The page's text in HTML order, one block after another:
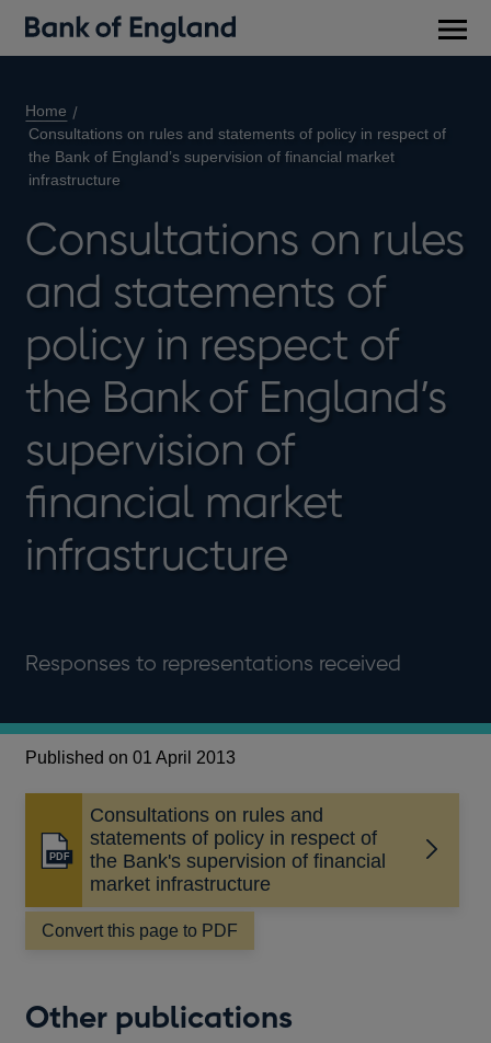
Home
Consultations on rules and statements of policy in respect of
the Bank of England’s supervision of financial market
infrastructure
Consultations on rules
and statements of
policy in respect of
the Bank of England’s
supervision of
financial market
infrastructure
Responses to representations received
Published on 01 April 2013
Consultations on rules and
statements of policy in respect of
the Bank's supervision of financial
market infrastructure
Opens
a
new
window
Convert this page to PDF
Other publications